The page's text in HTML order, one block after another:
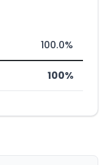
100.0%
100%